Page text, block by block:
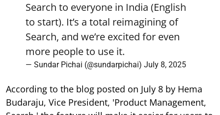
Search to everyone in India (English
to start). It’s a total reimagining of
Search, and we’re excited for even
more people to use it.
— Sundar Pichai (@sundarpichai) July 8, 2025
According to the blog posted on July 8 by Hema
Budaraju, Vice President, 'Product Management,